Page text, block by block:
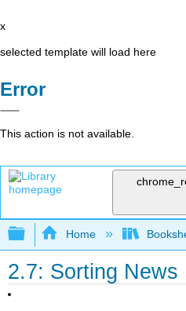
x
selected template will load here
Error
This action is not available.
Expand/collapse
Home
2.7: Sorting News